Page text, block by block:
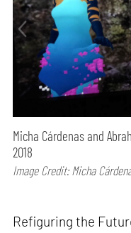
Micha Cárdenas and
2018
Image Credit: Micha
Refiguring the